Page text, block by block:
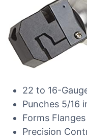
22 to 16-
Punches 5/16
Forms
Precision